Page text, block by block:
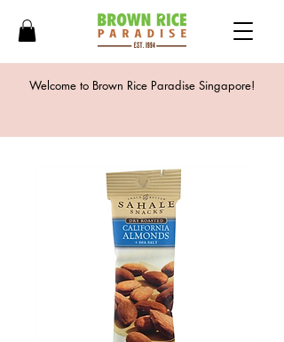
Welcome to Brown Rice Paradise Singapore!